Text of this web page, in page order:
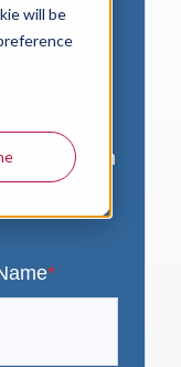
will be
to
email with
you!
*